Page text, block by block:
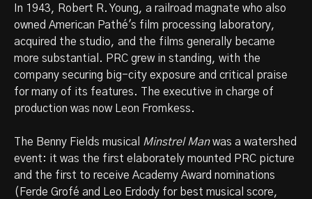
In 1943, Robert R. Young, a railroad magnate who also
owned American Pathé's film processing laboratory,
acquired the studio, and the films generally became
more substantial. PRC grew in standing, with the
company securing big-city exposure and critical praise
for many of its features. The executive in charge of
production was now Leon Fromkess.
The Benny Fields musical Minstrel Manwas a watershed
event: it was the first elaborately mounted PRC picture
and the first to receive Academy Award nominations
(Ferde Grofé and Leo Erdody for best musical score,